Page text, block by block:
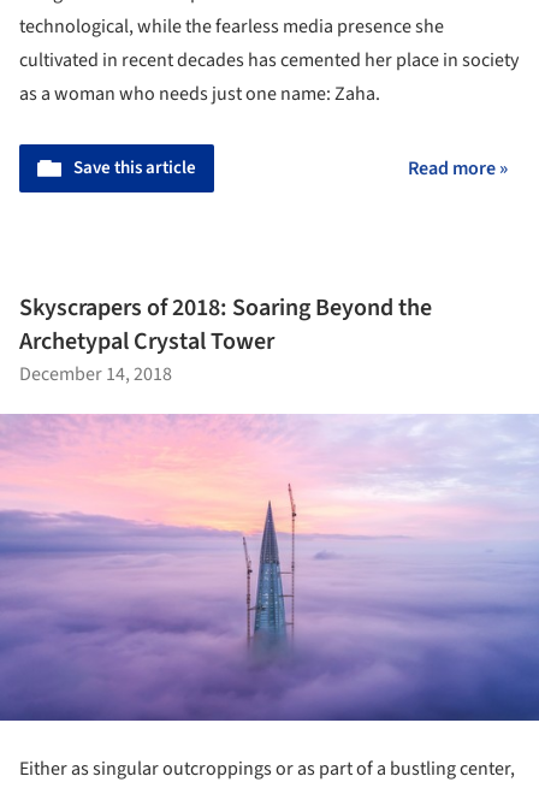
technological, while the fearless media presence she
cultivated in recent decades has cemented her place in society
as a woman who needs just one name: Zaha.
Save this article Read more »
Skyscrapers of 2018: Soaring Beyond the
Archetypal Crystal Tower
December 14, 2018
Either as singular outcroppings or as part of a bustling center,